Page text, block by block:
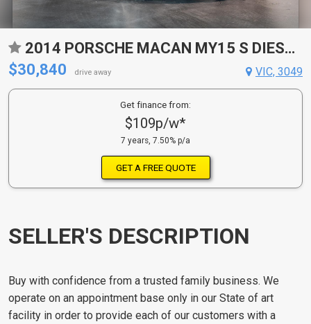
2014 PORSCHE MACAN MY15 S DIESEL 7 SP AUTO DUAL CLUTCH 4D WAGON
$30,840
drive away VIC, 3049
Get finance from:
$109p/w*
7 years, 7.50% p/a
GET A FREE QUOTE
SELLER'S DESCRIPTION
Buy with confidence from a trusted family business. We
operate on an appointment base only in our State of art
facility in order to provide each of our customers with a